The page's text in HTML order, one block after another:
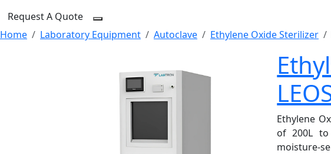
Request A Quote
Home
Laboratory Equipment Autoclave Ethylene Oxide Sterilizer
Ethylene
of 200L
moisture-